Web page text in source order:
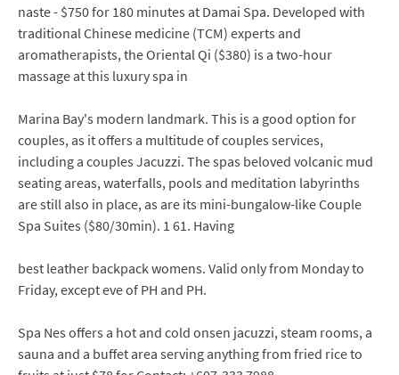
naste - $750 for 180 minutes at Damai Spa. Developed with
traditional Chinese medicine (TCM) experts and
aromatherapists, the Oriental Qi ($380) is a two-hour
massage at this luxury spa in
Marina Bay's modern landmark. This is a good option for
couples, as it offers a multitude of couples services,
including a couples Jacuzzi. The spas beloved volcanic mud
seating areas, waterfalls, pools and meditation labyrinths
are still also in place, as are its mini-bungalow-like Couple
Spa Suites ($80/30min). 1 61. Having
best leather backpack womens. Valid only from Monday to
Friday, except eve of PH and PH.
Spa Nes offers a hot and cold onsen jacuzzi, steam rooms, a
sauna and a buffet area serving anything from fried rice to